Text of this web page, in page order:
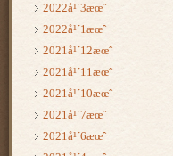
2022å¹´3æœˆ
2022å¹´1æœˆ
2021å¹´12æœˆ
2021å¹´11æœˆ
2021å¹´10æœˆ
2021å¹´7æœˆ
2021å¹´6æœˆ